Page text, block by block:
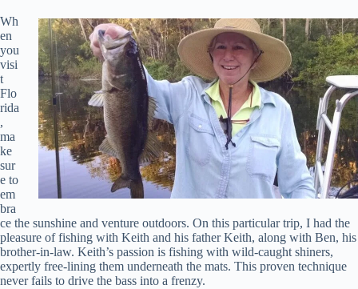
Wh
en
you
visi
t
Flo
rida
,
ma
ke
sur
e to
em
bra
ce the sunshine and venture outdoors. On this particular trip, I had the
pleasure of fishing with Keith and his father Keith, along with Ben, his
brother-in-law. Keith’s passion is fishing with wild-caught shiners,
expertly free-lining them underneath the mats. This proven technique
never fails to drive the bass into a frenzy.